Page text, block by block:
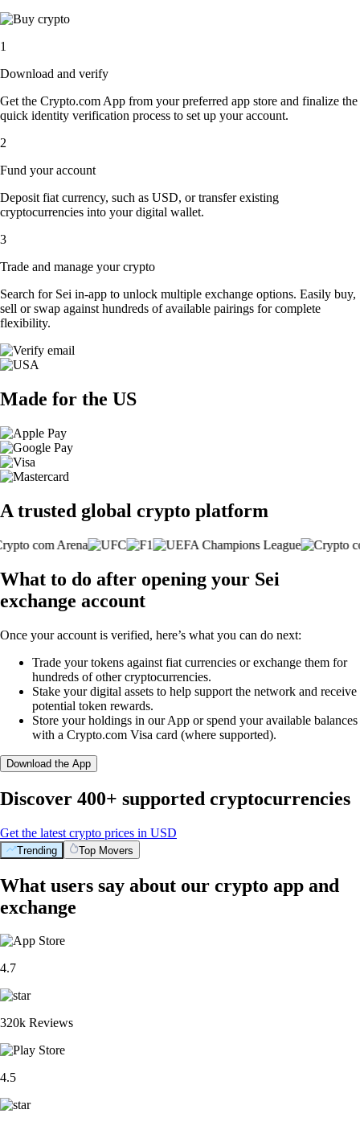
1
Download and verify
Get the Crypto.com App from your preferred app store and finalize the
quick identity verification process to set up your account.
2
Fund your account
Deposit fiat currency, such as USD, or transfer existing
cryptocurrencies into your digital wallet.
3
Trade and manage your crypto
Search for Sei in-app to unlock multiple exchange options. Easily buy,
sell or swap against hundreds of available pairings for complete
flexibility.
Made for the US
A trusted global crypto platform
What to do after opening your Sei
exchange account
Once your account is verified, here’s what you can do next:
Trade your tokens against fiat currencies or exchange them for
hundreds of other cryptocurrencies.
Stake your digital assets to help support the network and receive
potential token rewards.
Store your holdings in our App or spend your available balances
with a Crypto.com Visa card (where supported).
Download the App
Discover 400+ supported cryptocurrencies
Get the latest crypto prices in USD
Trending Top Movers
What users say about our crypto app and
exchange
4.7
320k Reviews
4.5